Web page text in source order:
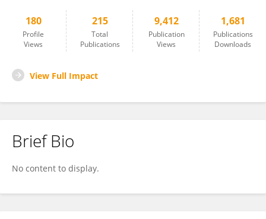
180
Profile
Views
215
Total
Publications
9,412
Publication
Views
1,681
Publications
Downloads
View Full Impact
Brief Bio
No content to display.